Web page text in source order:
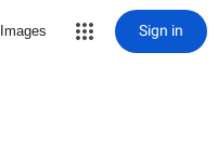
Images Sign in